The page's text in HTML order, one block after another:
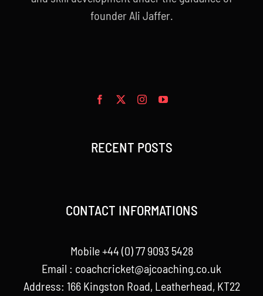
founder Ali Jaffer.
RECENT POSTS
CONTACT INFORMATIONS
Mobile +44 (0) 77 9093 5428
Email : coachcricket@ajcoaching.co.uk
Address: 166 Kingston Road, Leatherhead, KT22